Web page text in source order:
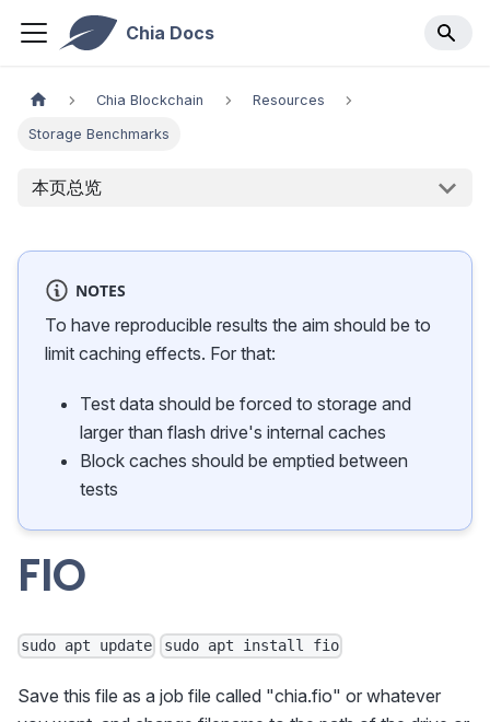
Chia Docs
Chia Blockchain Resources
Storage Benchmarks
本页总览
NOTES
To have reproducible results the aim should be to
limit caching effects. For that:
Test data should be forced to storage and
larger than flash drive's internal caches
Block caches should be emptied between
tests
FIO
sudo apt update sudo apt install fio
Save this file as a job file called "chia.fio" or whatever